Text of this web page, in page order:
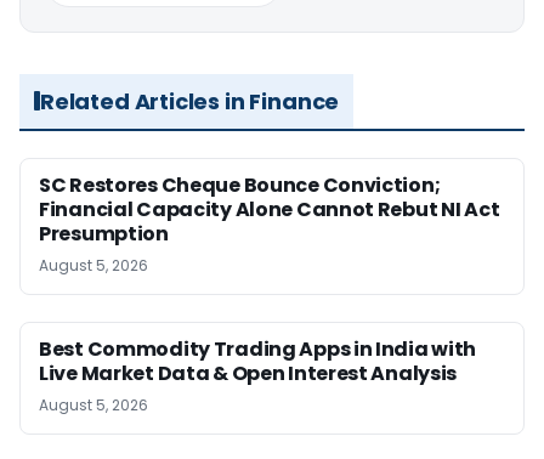
Related Articles in Finance
SC Restores Cheque Bounce Conviction;
Financial Capacity Alone Cannot Rebut NI Act
Presumption
August 5, 2026
Best Commodity Trading Apps in India with
Live Market Data & Open Interest Analysis
August 5, 2026